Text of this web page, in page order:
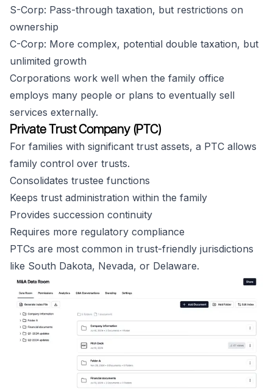
S-Corp: Pass-through taxation, but restrictions on
ownership
C-Corp: More complex, potential double taxation, but
unlimited growth
Corporations work well when the family office
employs many people or plans to eventually sell
services externally.
Private Trust Company (PTC)
For families with significant trust assets, a PTC allows
family control over trusts.
Consolidates trustee functions
Keeps trust administration within the family
Provides succession continuity
Requires more regulatory compliance
PTCs are most common in trust-friendly jurisdictions
like South Dakota, Nevada, or Delaware.